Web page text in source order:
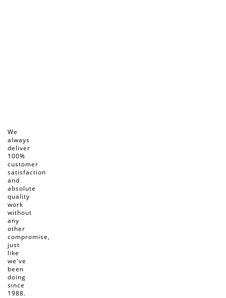
We
always
deliver
100%
customer
satisfaction
and
absolute
quality
work
without
any
other
compromise,
just
like
we've
been
doing
since
1988.